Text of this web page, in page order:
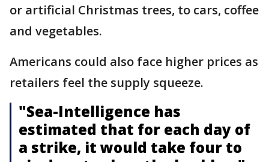
or artificial Christmas trees, to cars, coffee
and vegetables.
Americans could also face higher prices as
retailers feel the supply squeeze.
"Sea-Intelligence has
estimated that for each day of
a strike, it would take four to